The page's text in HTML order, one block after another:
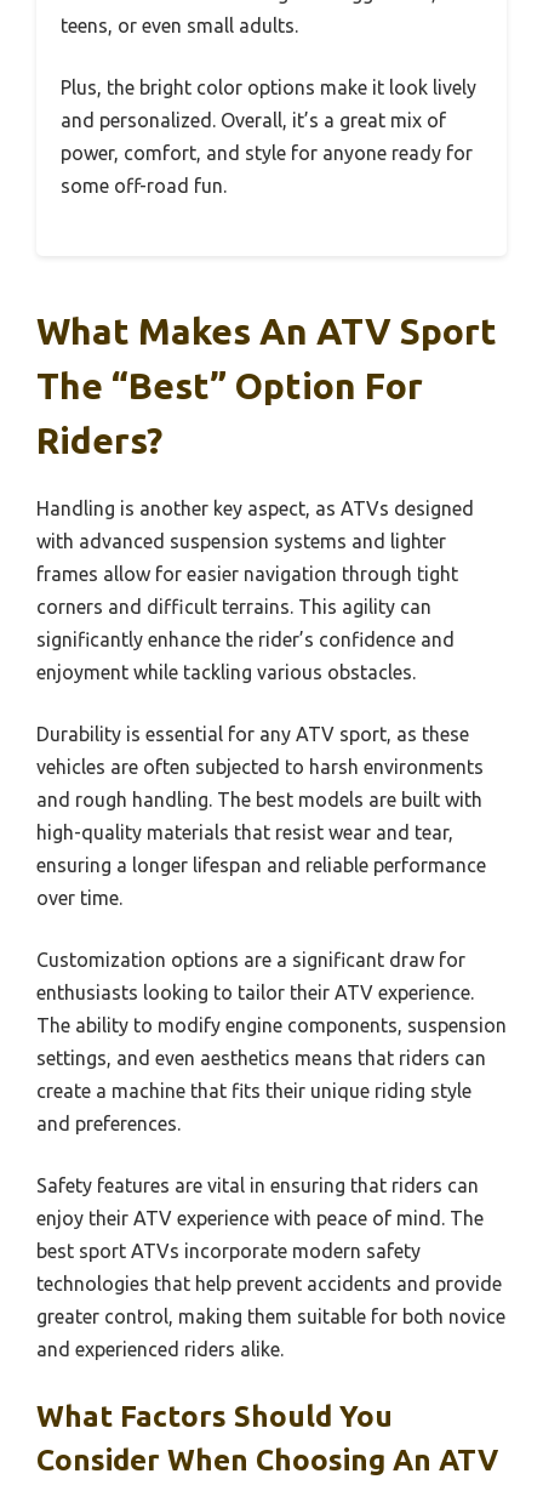
teens, or even small adults.
Plus, the bright color options make it look lively
and personalized. Overall, it’s a great mix of
power, comfort, and style for anyone ready for
some off-road fun.
What Makes An ATV Sport
The “Best” Option For
Riders?
Handling is another key aspect, as ATVs designed
with advanced suspension systems and lighter
frames allow for easier navigation through tight
corners and difficult terrains. This agility can
significantly enhance the rider’s confidence and
enjoyment while tackling various obstacles.
Durability is essential for any ATV sport, as these
vehicles are often subjected to harsh environments
and rough handling. The best models are built with
high-quality materials that resist wear and tear,
ensuring a longer lifespan and reliable performance
over time.
Customization options are a significant draw for
enthusiasts looking to tailor their ATV experience.
The ability to modify engine components, suspension
settings, and even aesthetics means that riders can
create a machine that fits their unique riding style
and preferences.
Safety features are vital in ensuring that riders can
enjoy their ATV experience with peace of mind. The
best sport ATVs incorporate modern safety
technologies that help prevent accidents and provide
greater control, making them suitable for both novice
and experienced riders alike.
What Factors Should You
Consider When Choosing An ATV